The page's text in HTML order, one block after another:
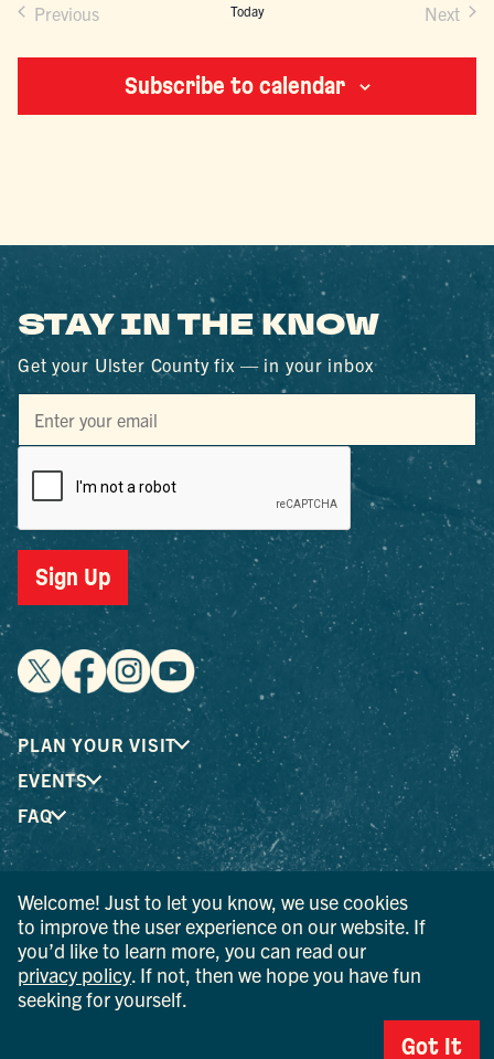
Previous Today Next
Subscribe to calendar
STAY IN THE KNOW
Get your Ulster County fix — in your inbox
Sign Up
PLAN YOUR VISIT
EVENTS
FAQ
® I LOVE NEW YORK is a registered trademark and service
mark of the New York State Department of Economic
Development; used with permission.
© 2026 Ulster County Tourism. All rights reserved.
AI IS POWERED BY MINDTRIP. CHECK IMPORTANT INFO.
Welcome! Just to let you know, we use cookies
to improve the user experience on our website. If
you’d like to learn more, you can read our
privacy policy . If not, then we hope you have fun
seeking for yourself.
Got It